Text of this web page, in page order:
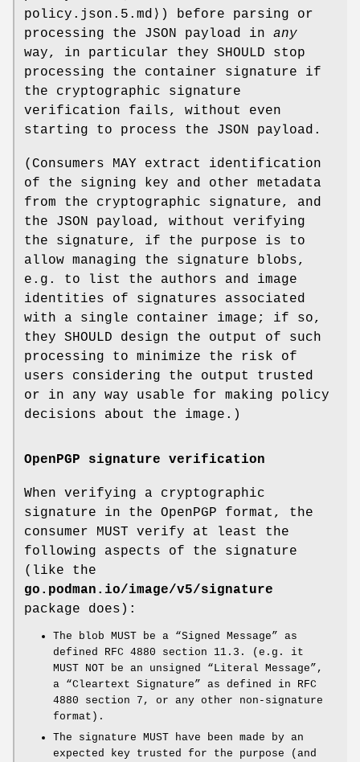
policy.json.5.md⟩) before parsing or
processing the JSON payload in any
way, in particular they SHOULD stop
processing the container signature if
the cryptographic signature
verification fails, without even
starting to process the JSON payload.
(Consumers MAY extract identification
of the signing key and other metadata
from the cryptographic signature, and
the JSON payload, without verifying
the signature, if the purpose is to
allow managing the signature blobs,
e.g. to list the authors and image
identities of signatures associated
with a single container image; if so,
they SHOULD design the output of such
processing to minimize the risk of
users considering the output trusted
or in any way usable for making policy
decisions about the image.)
OpenPGP signature verification
When verifying a cryptographic
signature in the OpenPGP format, the
consumer MUST verify at least the
following aspects of the signature
(like the
go.podman.io/image/v5/signature
package does):
The blob MUST be a “Signed Message” as
defined RFC 4880 section 11.3. (e.g. it
MUST NOT be an unsigned “Literal Message”,
a “Cleartext Signature” as defined in RFC
4880 section 7, or any other non-signature
format).
The signature MUST have been made by an
expected key trusted for the purpose (and